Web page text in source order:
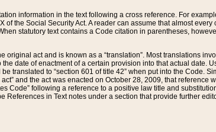
information in the text following a cross reference. For
the Social Security Act. A reader can assume that almost
statutory text contains a Code citation in parentheses,
original act and is known as a “translation”. Most translations
date of enactment of a certain provision into that actual date.
translated to “section 601 of title 42” when put into the Code.
and the act was enacted on October 28, 2009, that reference
following a reference to a positive law title and
References in Text notes under a section that provide further